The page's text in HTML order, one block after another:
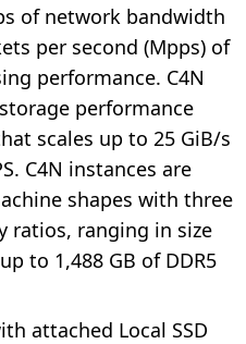
of network bandwidth
per second (Mpps) of
performance. C4N
performance
scales up to 25 GiB/s
C4N instances are
shapes with three
ratios, ranging in size
to 1,488 GB of DDR5
attached Local SSD